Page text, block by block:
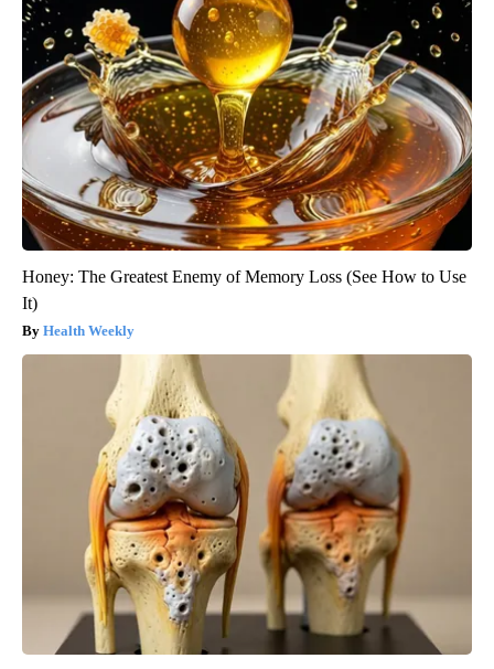
Honey: The Greatest Enemy of Memory Loss (See How to Use
It)
Health Weekly